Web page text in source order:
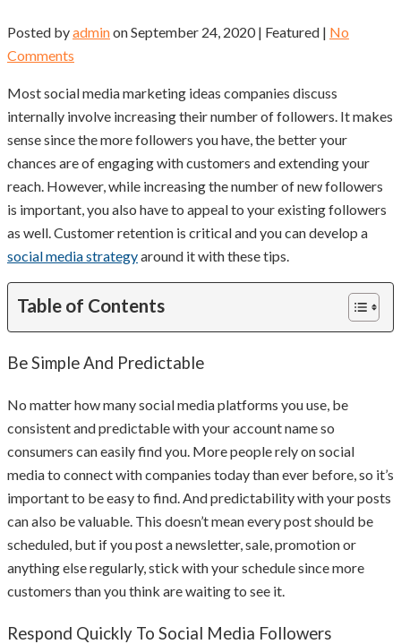
Posted byadminonSeptember 24, 2020 | Featured | No
Comments
Most social media marketing ideas companies discuss
internally involve increasing their number of followers. It makes
sense since the more followers you have, the better your
chances are of engaging with customers and extending your
reach. However, while increasing the number of new followers
is important, you also have to appeal to your existing followers
as well. Customer retention is critical and you can develop a
social media strategyaround it with these tips.
Table of Contents
Be Simple And Predictable
No matter how many social media platforms you use, be
consistent and predictable with your account name so
consumers can easily find you. More people rely on social
media to connect with companies today than ever before, so it’s
important to be easy to find. And predictability with your posts
can also be valuable. This doesn’t mean every post should be
scheduled, but if you post a newsletter, sale, promotion or
anything else regularly, stick with your schedule since more
customers than you think are waiting to see it.
Respond Quickly To Social Media Followers